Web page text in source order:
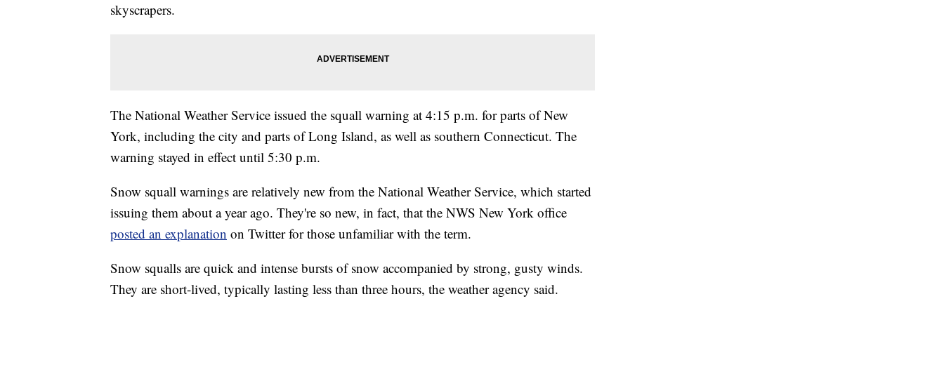
skyscrapers.
The National Weather Service issued the squall warning at 4:15 p.m. for parts of New
York, including the city and parts of Long Island, as well as southern Connecticut. The
warning stayed in effect until 5:30 p.m.
Snow squall warnings are relatively new from the National Weather Service, which started
issuing them about a year ago. They're so new, in fact, that the NWS New York office
posted an explanation on Twitter for those unfamiliar with the term.
Snow squalls are quick and intense bursts of snow accompanied by strong, gusty winds.
They are short-lived, typically lasting less than three hours, the weather agency said.